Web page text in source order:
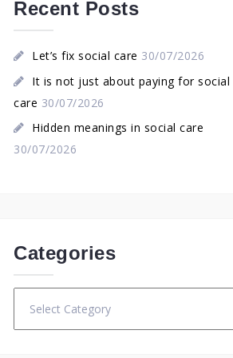
Recent Posts
Let’s fix social care 30/07/2026
It is not just about paying for social
care 30/07/2026
Hidden meanings in social care
30/07/2026
Categories